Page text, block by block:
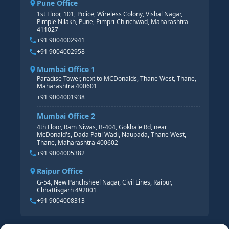
SAP S/4 HANA COURSE
HR MANAGEMENT
HR GENERALIST
HR ANALYTICS
Pune Office
1st Floor, 101, Police, Wireless Colony, Vishal Nagar,
Pimple Nilakh, Pune, Pimpri-Chinchwad, Maharashtra
411027
+91 9004002941
+91 9004002958
Mumbai Office 1
Paradise Tower, next to MCDonalds, Thane West, Thane,
Maharashtra 400601
+91 9004001938
Mumbai Office 2
4th Floor, Ram Niwas, B-404, Gokhale Rd, near
McDonald's, Dada Patil Wadi, Naupada, Thane West,
Thane, Maharashtra 400602
+91 9004005382
Raipur Office
G-54, New Panchsheel Nagar, Civil Lines, Raipur,
Chhattisgarh 492001
+91 9004008313